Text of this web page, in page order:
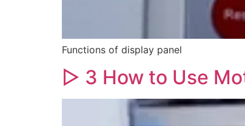
Functions of display panel
▷ 3 How to Use